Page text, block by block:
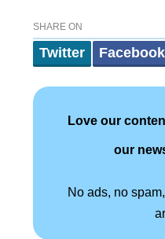
SHARE ON
Twitter Facebook
Love our
our
No ads, no